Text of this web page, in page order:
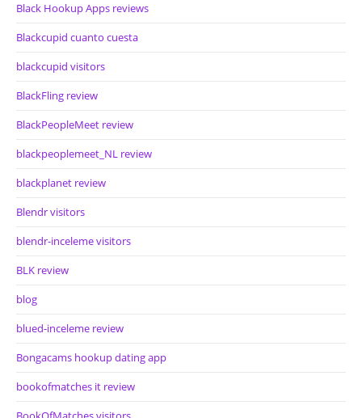
Black Hookup Apps reviews
Blackcupid cuanto cuesta
blackcupid visitors
BlackFling review
BlackPeopleMeet review
blackpeoplemeet_NL review
blackplanet review
Blendr visitors
blendr-inceleme visitors
BLK review
blog
blued-inceleme review
Bongacams hookup dating app
bookofmatches it review